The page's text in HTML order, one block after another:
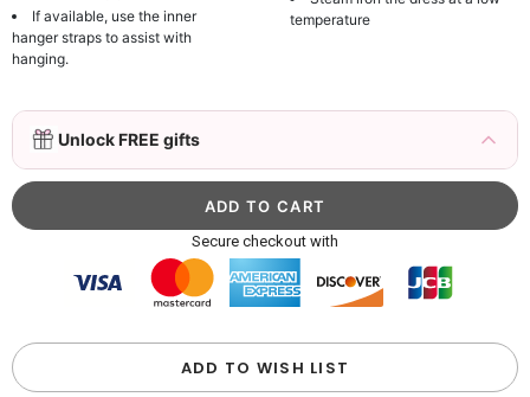
If available, use the inner
hanger straps to assist with
hanging.
temperature
Unlock FREE gifts
3D Mink Eyelashes, 2 Pairs Fake Eyelashes
Natural Mink Lashes
$19.99 FREE
Beaded Sequin Clutch Bag with Round Gold
Metal Handle, Evening Party Handbag
$48.00
FREE
more item to unlock in your cart
Custom Colorful Initial Keychain with
Butterfly & Tassel
$12.00 FREE
Secure checkout with
ADD TO WISH LIST